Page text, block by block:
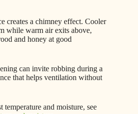
creates a chimney effect. Cooler
while warm air exits above,
and honey at good
can invite robbing during a
that helps ventilation without
temperature and moisture, see